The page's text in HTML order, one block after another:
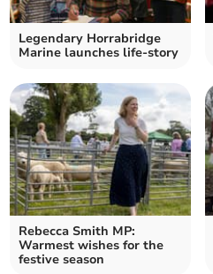
Legendary Horrabridge
Marine launches life-story
Rebecca Smith MP:
Warmest wishes for the
festive season